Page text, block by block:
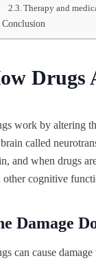
Therapy and
Conclusion
Drugs
work by altering
called
and when drugs
other cognitive
Damage
can cause